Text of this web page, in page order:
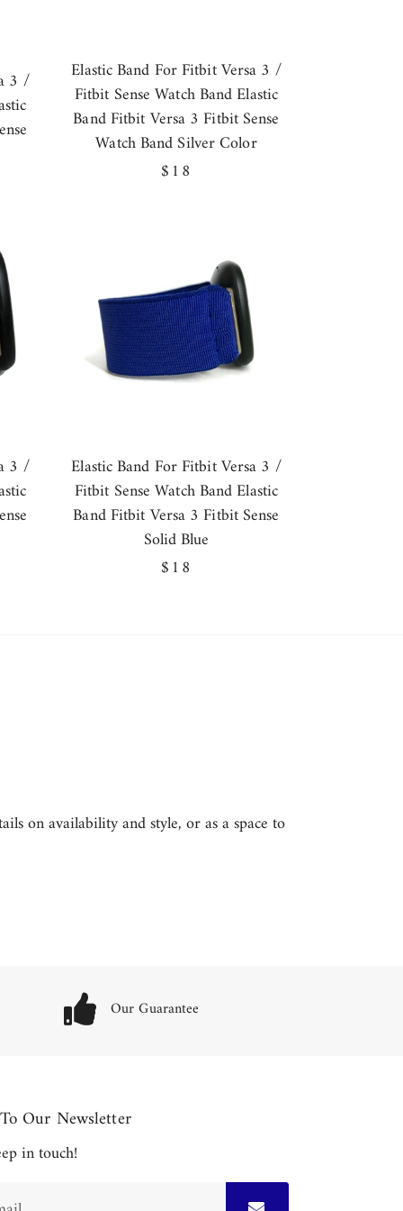
3 /
Elastic Band For Fitbit Versa 3 /
Fitbit Sense Watch Band Elastic
Band Fitbit Versa 3 Fitbit Sense
Watch Band Silver Color
Regular
$18
3 /
Elastic Band For Fitbit Versa 3 /
Fitbit Sense Watch Band Elastic
Band Fitbit Versa 3 Fitbit Sense
Solid Blue
Regular
$18
on availability and style, or as a space to
Our Guarantee
Our Newsletter
in touch!